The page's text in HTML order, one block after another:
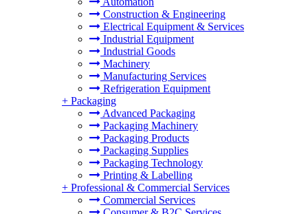
Construction & Engineering
Electrical Equipment & Services
Industrial Equipment
Industrial Goods
Machinery
Manufacturing Services
Refrigeration Equipment
+ Packaging
Advanced Packaging
Packaging Machinery
Packaging Products
Packaging Supplies
Packaging Technology
Printing & Labelling
+ Professional & Commercial Services
Commercial Services